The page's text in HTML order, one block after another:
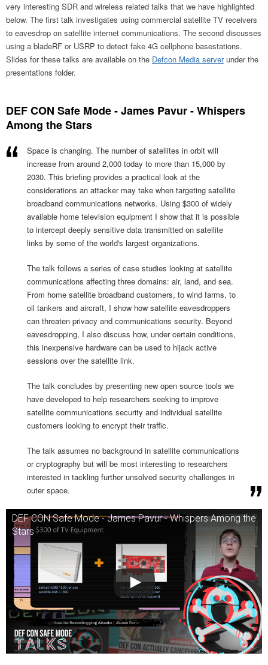
very interesting SDR and wireless related talks that we have highlighted
below. The first talk investigates using commercial satellite TV receivers
to eavesdrop on satellite internet communications. The second discusses
using a bladeRF or USRP to detect fake 4G cellphone basestations.
Slides for these talks are available on the Defcon Media serverunder the
presentations folder.
DEF CON Safe Mode - James Pavur - Whispers
Among the Stars
Space is changing. The number of satellites in orbit will
increase from around 2,000 today to more than 15,000 by
2030. This briefing provides a practical look at the
considerations an attacker may take when targeting satellite
broadband communications networks. Using $300 of widely
available home television equipment I show that it is possible
to intercept deeply sensitive data transmitted on satellite
links by some of the world's largest organizations.
The talk follows a series of case studies looking at satellite
communications affecting three domains: air, land, and sea.
From home satellite broadband customers, to wind farms, to
oil tankers and aircraft, I show how satellite eavesdroppers
can threaten privacy and communications security. Beyond
eavesdropping, I also discuss how, under certain conditions,
this inexpensive hardware can be used to hijack active
sessions over the satellite link.
The talk concludes by presenting new open source tools we
have developed to help researchers seeking to improve
satellite communications security and individual satellite
customers looking to encrypt their traffic.
The talk assumes no background in satellite communications
or cryptography but will be most interesting to researchers
interested in tackling further unsolved security challenges in
outer space.
DEF CON Safe Mode - James Pavur - Whispers Among the
Stars